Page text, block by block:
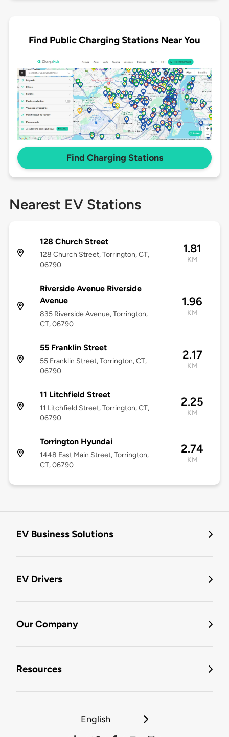
Find Public Charging Stations Near You
Find Charging Stations
Nearest EV Stations
128 Church Street
128 Church Street, Torrington, CT,
06790
1.81
KM
Riverside Avenue Riverside
Avenue
835 Riverside Avenue, Torrington,
CT, 06790
1.96
KM
55 Franklin Street
55 Franklin Street, Torrington, CT,
06790
2.17
KM
11 Litchfield Street
11 Litchfield Street, Torrington, CT,
06790
2.25
KM
Torrington Hyundai
1448 East Main Street, Torrington,
CT, 06790
2.74
KM
EV Business Solutions
EV Drivers
Our Company
Resources
English